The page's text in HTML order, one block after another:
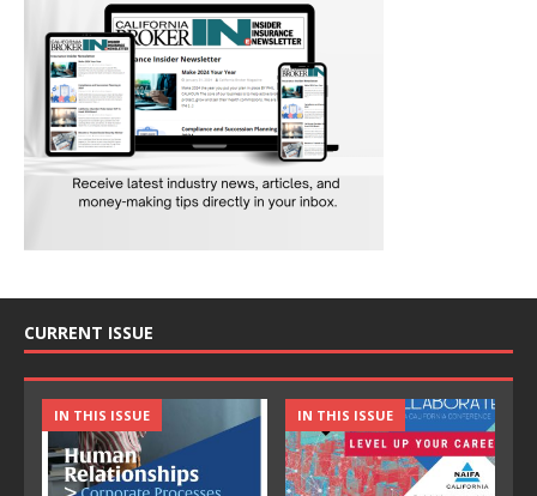
CURRENT ISSUE
IN THIS ISSUE IN THIS ISSUE